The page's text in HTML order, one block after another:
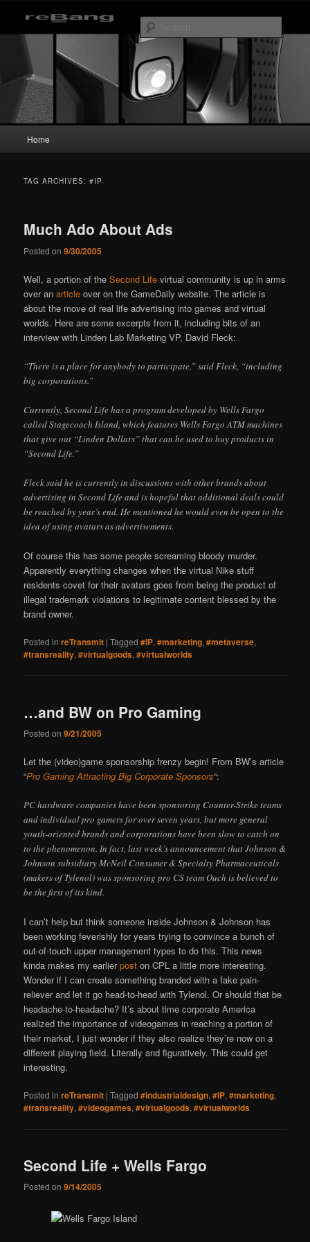
primary
content
secondary
contentreBang
Home
TAG ARCHIVES:#IP
Much Ado About Ads
Posted on9/30/2005
Well, a portion of theSecond Life virtual community is up in arms
over anarticle over on the GameDaily website. The article is
about the move of real life advertising into games and virtual
worlds. Here are some excerpts from it, including bits of an
interview with Linden Lab Marketing VP, David Fleck:
“There is a place for anybody to participate,” said Fleck, “including
big corporations.”
Currently, Second Life has a program developed by Wells Fargo
called Stagecoach Island, which features Wells Fargo ATM machines
that give out “Linden Dollars” that can be used to buy products in
“Second Life.”
Fleck said he is currently in discussions with other brands about
advertising in Second Life and is hopeful that additional deals could
be reached by year’s end. He mentioned he would even be open to the
idea of using avatars as advertisements.
Of course this has some people screaming bloody murder.
Apparently everything changes when the virtual Nike stuff
residents covet for their avatars goes from being the product of
illegal trademark violations to legitimate content blessed by the
brand owner.
Posted in reTransmit |Tagged #IP,#marketing,#metaverse,
#transreality,#virtualgoods,#virtualworlds
…and BW on Pro Gaming
Posted on9/21/2005
Let the (video)game sponsorship frenzy begin! From BW’s article
“Pro Gaming Attracting Big Corporate Sponsors“:
PC hardware companies have been sponsoring Counter-Strike teams
and individual pro gamers for over seven years, but more general
youth-oriented brands and corporations have been slow to catch on
to the phenomenon. In fact, last week’s announcement that Johnson &
Johnson subsidiary McNeil Consumer & Specialty Pharmaceuticals
(makers of Tylenol) was sponsoring pro CS team Ouch is believed to
be the first of its kind.
I can’t help but think someone inside Johnson & Johnson has
been working feverishly for years trying to convince a bunch of
out-of-touch upper management types to do this. This news
kinda makes my earlierpost on CPL a little more interesting.
Wonder if I can create something branded with a fake pain-
reliever and let it go head-to-head with Tylenol. Or should that be
headache-to-headache? It’s about time corporate America
realized the importance of videogames in reaching a portion of
their market, I just wonder if they also realize they’re now on a
different playing field. Literally and figuratively. This could get
interesting.
Posted in reTransmit |Tagged #industrialdesign,#IP,#marketing,
#transreality,#videogames,#virtualgoods,#virtualworlds
Second Life + Wells Fargo
Posted on9/14/2005